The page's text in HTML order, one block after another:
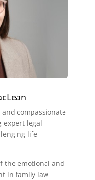
compassionate
expert legal
life
the emotional and
in family law